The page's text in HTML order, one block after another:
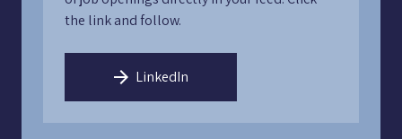
the link and follow.
LinkedIn